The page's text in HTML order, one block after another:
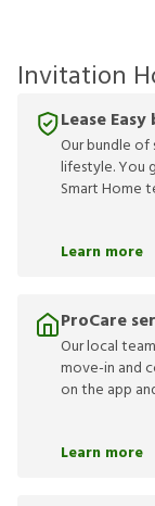
Invitation
Lease
Our bundle
lifestyle. You
Smart Home
Learn more
ProCare
Our local
move-in and
on the app
Learn more